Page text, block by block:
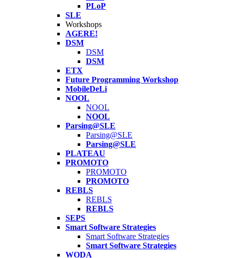
PLoP
SLE
Workshops
AGERE!
DSM
DSM
DSM
ETX
Future Programming Workshop
MobileDeLi
NOOL
NOOL
NOOL
Parsing@SLE
Parsing@SLE
Parsing@SLE
PLATEAU
PROMOTO
PROMOTO
PROMOTO
REBLS
REBLS
REBLS
SEPS
Smart Software Strategies
Smart Software Strategies
Smart Software Strategies
WODA